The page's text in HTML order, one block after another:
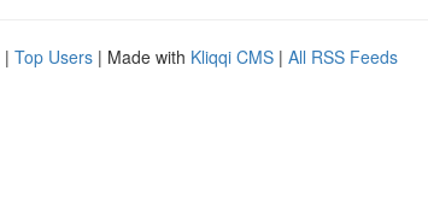
| Top Users | Made with Kliqqi CMS | All RSS Feeds